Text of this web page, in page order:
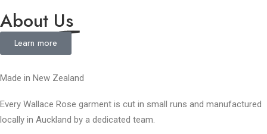
About Us
Learn more
Made in New Zealand
Every Wallace Rose garment is cut in small runs and manufactured
locally in Auckland by a dedicated team.